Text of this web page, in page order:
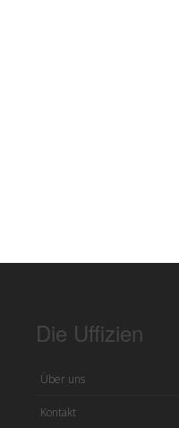
Die Uffizien
Über uns
Kontakt